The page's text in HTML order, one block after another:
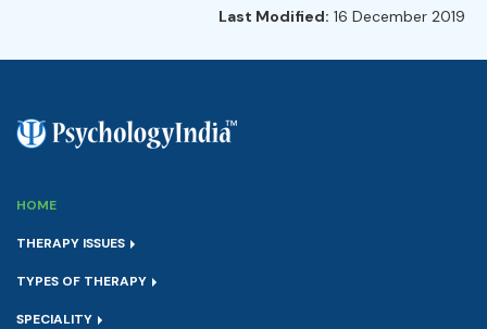
Last Modified: 16 December 2019
HOME
THERAPY ISSUES
TYPES OF THERAPY
SPECIALITY